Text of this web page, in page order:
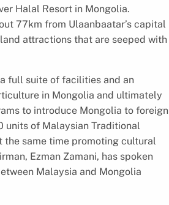
Halal Resort in Mongolia.
77km from Ulaanbaatar’s capital
attractions that are seeped with
full suite of facilities and an
in Mongolia and ultimately
to introduce Mongolia to foreign
units of Malaysian Traditional
the same time promoting cultural
Ezman Zamani, has spoken
Malaysia and Mongolia